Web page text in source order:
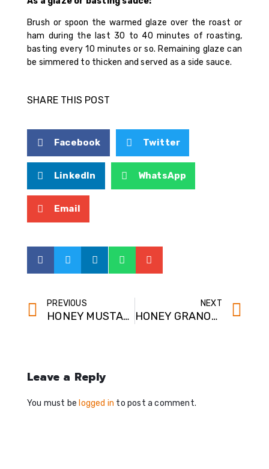
Brush or spoon the warmed glaze over the roast or
ham during the last 30 to 40 minutes of roasting,
basting every 10 minutes or so. Remaining glaze can
be simmered to thicken and served as a side sauce.
SHARE THIS POST
Facebook Twitter
LinkedIn WhatsApp
Email
PREVIOUS
HONEY MUSTARD MAGIC
NEXT
HONEY GRANOLA BARS
Leave a Reply
You must be logged in to post a comment.